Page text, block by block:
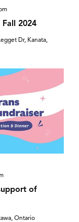
Fall 2024
Dr, Kanata,
of
Ontario